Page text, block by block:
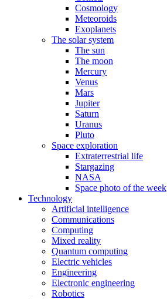
Cosmology
Meteoroids
Exoplanets
The solar system
The sun
The moon
Mercury
Venus
Mars
Jupiter
Saturn
Uranus
Pluto
Space exploration
Extraterrestrial life
Stargazing
NASA
Space photo of the week
Technology
Artificial intelligence
Communications
Computing
Mixed reality
Quantum computing
Electric vehicles
Engineering
Electronic engineering
Robotics